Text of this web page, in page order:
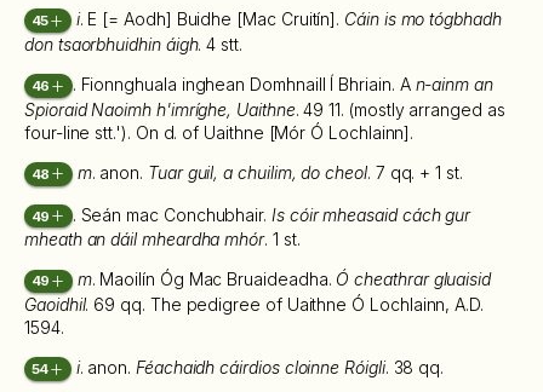
45 i. E [= Aodh] Buidhe [Mac Cruitín]. Cáin is mo tógbhadh
don tsaorbhuidhin áigh. 4 stt.
46 . Fionnghuala inghean Domhnaill Í Bhriain. A n-ainm an
Spioraid Naoimh h'imríghe, Uaithne. 49 11. (mostly arranged as
four-line stt.'). On d. of Uaithne [Mór Ó Lochlainn].
48 m. anon. Tuar guil, a chuilim, do cheol. 7 qq. + 1 st.
49 . Seán mac Conchubhair. Is cóir mheasaid cách gur
mheath an dáil mheardha mhór. 1 st.
49 m. Maoilín Óg Mac Bruaideadha. Ó cheathrar gluaisid
Gaoidhil. 69 qq. The pedigree of Uaithne Ó Lochlainn, A.D.
1594.
54 i. anon. Féachaidh cáirdios cloinne Róigli. 38 qq.